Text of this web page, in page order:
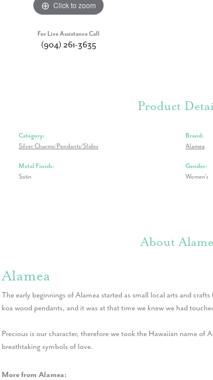
Click to zoom
For Live Assistance Call
(904) 261-3635
Product
Category:
Silver Charms/Pendants/Slides
Metal Finish:
Satin
Brand:
Alamea
Gender:
Women's
About
Alamea
The early beginnings of Alamea started as small local arts and
koa wood pendants, and it was at that time we knew we had
Precious is our character, therefore we took the Hawaiian name
breathtaking symbols of love.
More from Alamea: